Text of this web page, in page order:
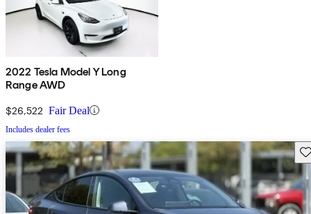
2022 Tesla Model Y Long
Range AWD
$26,522 Fair Deal
Includes dealer fees